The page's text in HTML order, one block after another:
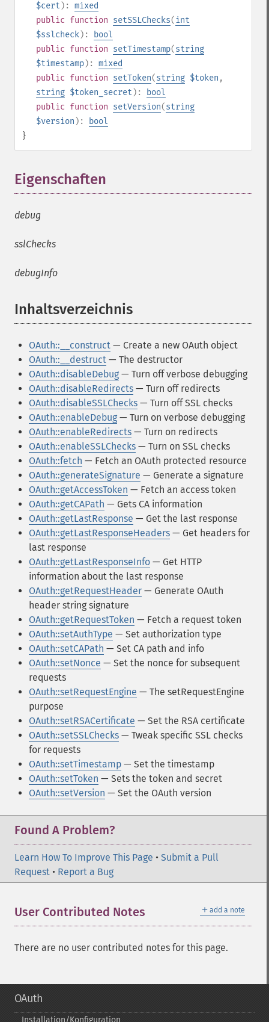
$cert ): mixed
public function setSSLChecks(int
$sslcheck):
bool
public function setTimestamp(string
$timestamp): mixed
public function setToken(string $token ,
string $token_secret ):
bool
public function setVersion(string
$version ):
bool
}
Eigenschaften
debug
sslChecks
debugInfo
Inhaltsverzeichnis
OAuth::__construct — Create a new OAuth object
OAuth::__destruct — The destructor
OAuth::disableDebug — Turn off verbose debugging
OAuth::disableRedirects — Turn off redirects
OAuth::disableSSLChecks — Turn off SSL checks
OAuth::enableDebug — Turn on verbose debugging
OAuth::enableRedirects — Turn on redirects
OAuth::enableSSLChecks — Turn on SSL checks
OAuth::fetch — Fetch an OAuth protected resource
OAuth::generateSignature — Generate a signature
OAuth::getAccessToken — Fetch an access token
OAuth::getCAPath — Gets CA information
OAuth::getLastResponse — Get the last response
OAuth::getLastResponseHeaders — Get headers for
last response
OAuth::getLastResponseInfo — Get HTTP
information about the last response
OAuth::getRequestHeader — Generate OAuth
header string signature
OAuth::getRequestToken — Fetch a request token
OAuth::setAuthType — Set authorization type
OAuth::setCAPath — Set CA path and info
OAuth::setNonce — Set the nonce for subsequent
requests
OAuth::setRequestEngine — The setRequestEngine
purpose
OAuth::setRSACertificate — Set the RSA certificate
OAuth::setSSLChecks — Tweak specific SSL checks
for requests
OAuth::setTimestamp — Set the timestamp
OAuth::setToken — Sets the token and secret
OAuth::setVersion — Set the OAuth version
Found A Problem?
Learn How To Improve This Page • Submit a Pull
Request • Report a Bug
＋ add a note
User Contributed Notes
There are no user contributed notes for this page.
OAuth
Installation/Konfiguration